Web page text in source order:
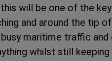
will be one of the
and around the tip
maritime traffic
whilst still keeping